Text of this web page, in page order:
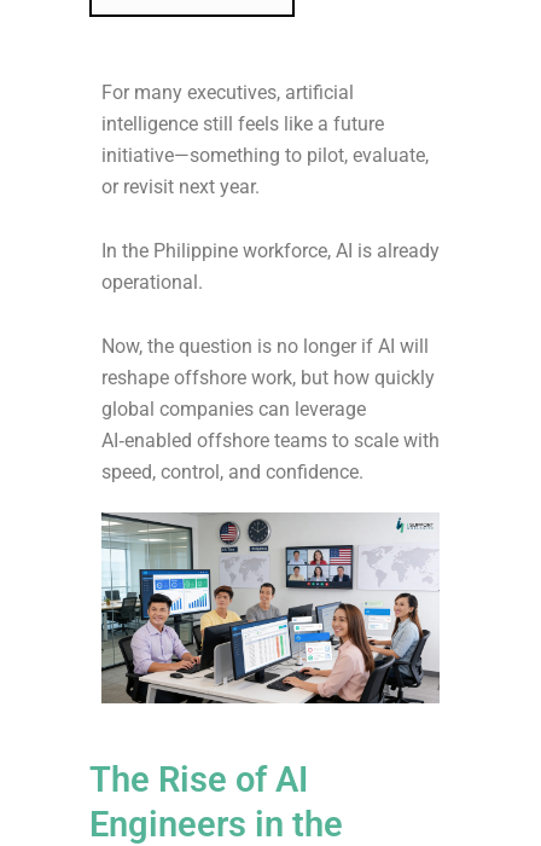
For many executives, artificial
intelligence still feels like a future
initiative—something to pilot, evaluate,
or revisit next year.
In the Philippine workforce, AI is already
operational.
Now, the question is no longer if AI will
reshape offshore work, but how quickly
global companies can leverage
AI‑enabled offshore teams to scale with
speed, control, and confidence.
The Rise of AI
Engineers in the